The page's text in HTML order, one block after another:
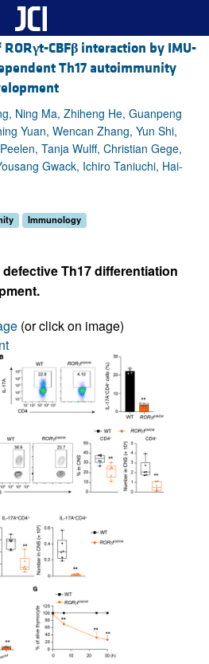
γt-CBFβ interaction by IMU-
Th17 autoimmunity
Ning Ma, Zhiheng He, Guanpeng
Yuan, Wencan Zhang, Yun Shi,
Tanja Wulff, Christian Gege,
Gwack, Ichiro Taniuchi, Hai-
Immunology
Th17 differentiation
(or click on image)